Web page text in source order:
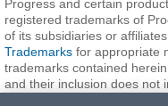
Progress and certain
registered trademarks of
of its subsidiaries or
Trademarks for appropriate
trademarks contained
and their inclusion does not